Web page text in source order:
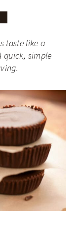
taste like a
quick, simple